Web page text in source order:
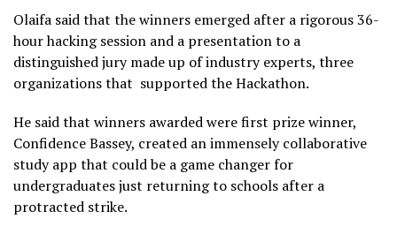
Olaifa said that the winners emerged after a rigorous 36-
hour hacking session and a presentation to a
distinguished jury made up of industry experts, three
organizations that supported the Hackathon.
He said that winners awarded were first prize winner,
Confidence Bassey, created an immensely collaborative
study app that could be a game changer for
undergraduates just returning to schools after a
protracted strike.